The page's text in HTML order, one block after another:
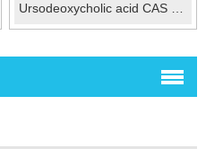
Ursodeoxycholic acid CAS 128-13-2